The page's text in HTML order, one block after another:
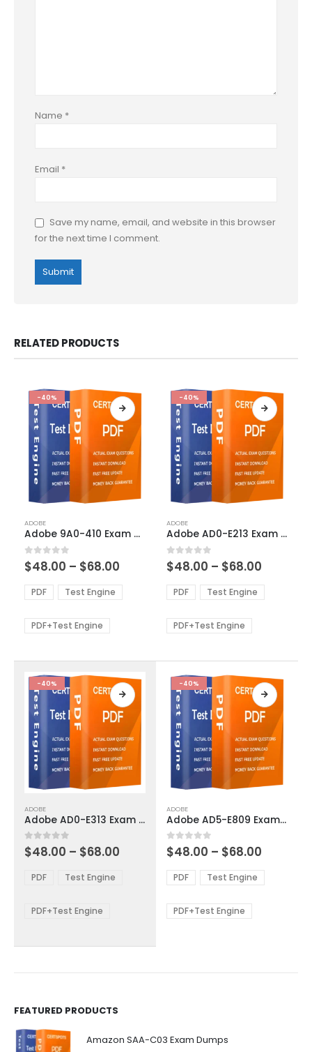
Name *
Email *
Save my name, email, and website in this browser
for the next time I comment.
RELATED PRODUCTS
-40%
product
has
multiple
variants.
The
options
be
chosen
product
page
ADOBE
Adobe 9A0-410 Exam Dumps
0out of 5
$48.00 – $68.00
$48.00
through
PDF Test Engine
PDF+Test Engine
-40%
product
has
multiple
variants.
The
options
be
chosen
the
product
page
ADOBE
Adobe AD0-E213 Exam Dumps
0out of 5
$48.00 – $68.00
$48.00
through
PDF Test Engine
PDF+Test Engine
-40%
product
has
multiple
variants.
options
be
ADOBE
Adobe AD0-E313 Exam Dumps
0out of 5
$48.00 – $68.00
through
PDF Test Engine
PDF+Test Engine
-40%
product
has
multiple
variants.
The
options
be
ADOBE
Adobe AD5-E809 Exam Dumps
0out of 5
$48.00 – $68.00
$48.00
through
PDF Test Engine
PDF+Test Engine
FEATURED PRODUCTS
Amazon SAA-C03 Exam Dumps